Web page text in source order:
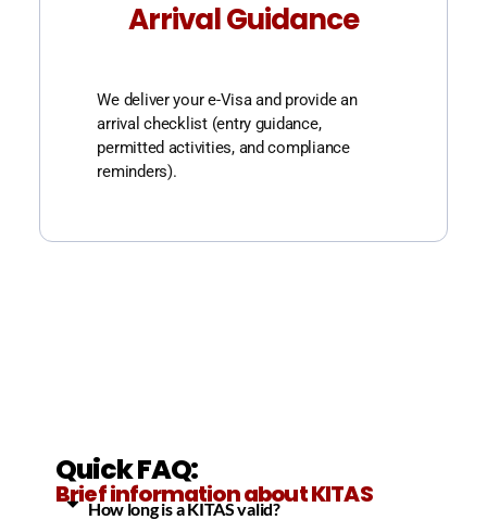
Arrival Guidance
We deliver your e-Visa and provide an
arrival checklist (entry guidance,
permitted activities, and compliance
reminders).
Quick FAQ:
Brief information about KITAS
How long is a KITAS valid?